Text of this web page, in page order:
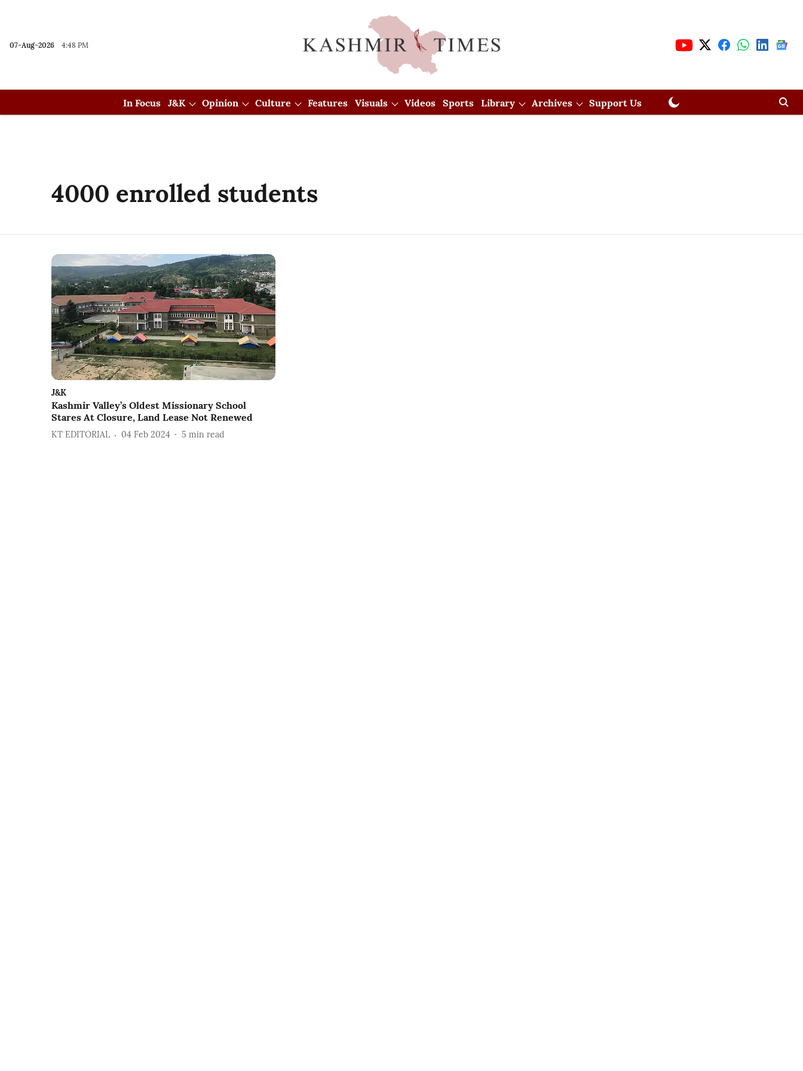
07-Aug-2026 4:48 PM
In Focus J&K Opinion Culture Features Visuals Videos Sports Library Archives Support Us
4000 enrolled students
J&K
Kashmir Valley’s Oldest Missionary School
Stares At Closure, Land Lease Not Renewed
KT EDITORIAL 04 Feb 2024 5 min read